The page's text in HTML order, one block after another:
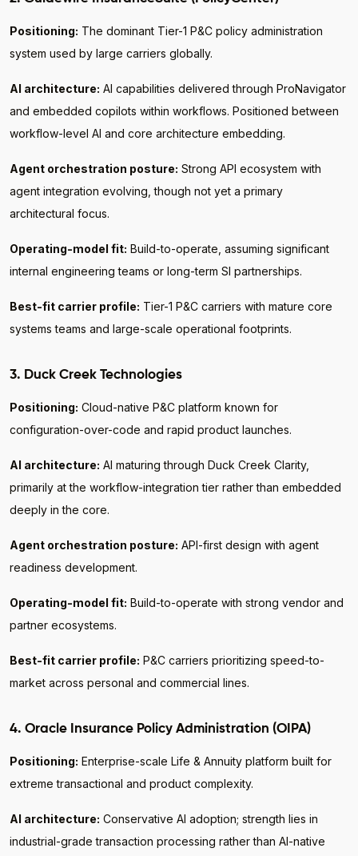
Positioning: The dominant Tier-1 P&C policy administration
system used by large carriers globally.
AI architecture: AI capabilities delivered through ProNavigator
and embedded copilots within workflows. Positioned between
workflow-level AI and core architecture embedding.
Agent orchestration posture: Strong API ecosystem with
agent integration evolving, though not yet a primary
architectural focus.
Operating-model fit: Build-to-operate, assuming significant
internal engineering teams or long-term SI partnerships.
Best-fit carrier profile: Tier-1 P&C carriers with mature core
systems teams and large-scale operational footprints.
3. Duck Creek Technologies
Positioning: Cloud-native P&C platform known for
configuration-over-code and rapid product launches.
AI architecture: AI maturing through Duck Creek Clarity,
primarily at the workflow-integration tier rather than embedded
deeply in the core.
Agent orchestration posture: API-first design with agent
readiness development.
Operating-model fit: Build-to-operate with strong vendor and
partner ecosystems.
Best-fit carrier profile: P&C carriers prioritizing speed-to-
market across personal and commercial lines.
4. Oracle Insurance Policy Administration (OIPA)
Positioning: Enterprise-scale Life & Annuity platform built for
extreme transactional and product complexity.
AI architecture: Conservative AI adoption; strength lies in
industrial-grade transaction processing rather than AI-native